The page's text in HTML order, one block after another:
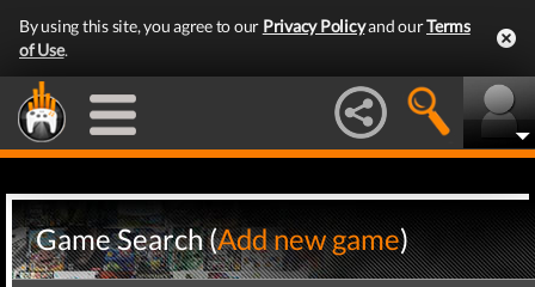
By using this site, you agree to our Privacy Policyand ourTerms
of Use.
Game Search (Add new game)